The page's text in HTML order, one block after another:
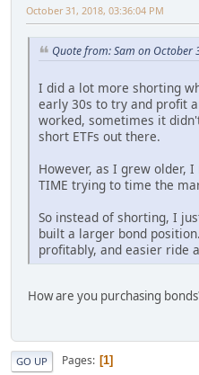
October 31, 2018, 03:36:04 PM
Quote from: Sam on October
I did a lot more shorting
early 30s to try and profit
worked, sometimes it
short ETFs out there.
However, as I grew older, I
TIME trying to time the
So instead of shorting, I
built a larger bond
profitably, and easier ride
How are you purchasing
GO UP Pages 1